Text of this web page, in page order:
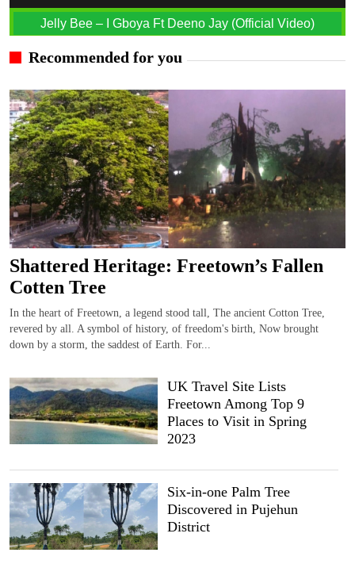
Jelly Bee – I Gboya Ft Deeno Jay (Official Video)
Recommended for you
Shattered Heritage: Freetown’s Fallen
Cotten Tree
In the heart of Freetown, a legend stood tall, The ancient Cotton Tree,
revered by all. A symbol of history, of freedom's birth, Now brought
down by a storm, the saddest of Earth. For...
UK Travel Site Lists
Freetown Among Top 9
Places to Visit in Spring
2023
Six-in-one Palm Tree
Discovered in Pujehun
District